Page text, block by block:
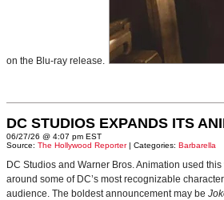
on the Blu-ray release.
DC STUDIOS EXPANDS ITS
06/27/26 @ 4:07 pm EST
Source: The Hollywood Reporter| Categories: Barbarella
DC Studios and Warner Bros. Animation used
around some of DC’s most recognizable
audience. The boldest announcement may be